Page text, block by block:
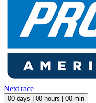
Next race
00 days | 00 hours | 00 min